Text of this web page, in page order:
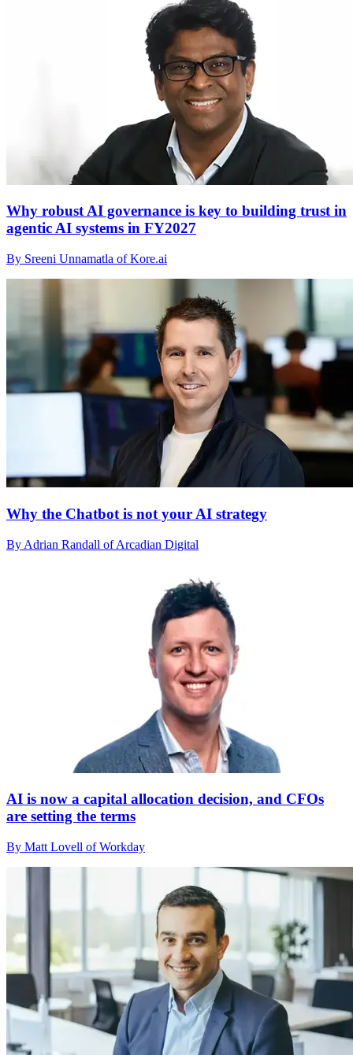
Why robust AI governance is key to building trust in
agentic AI systems in FY2027
By Sreeni Unnamatla of Kore.ai
Why the Chatbot is not your AI strategy
By Adrian Randall of Arcadian Digital
AI is now a capital allocation decision, and CFOs
are setting the terms
By Matt Lovell of Workday